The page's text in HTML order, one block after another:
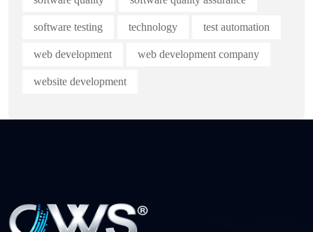
software testing technology test automation
web development web development company
website development